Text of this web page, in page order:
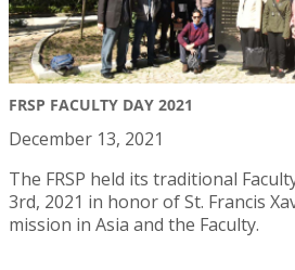
FRSP FACULTY DAY 2021
December 13, 2021
The FRSP held its traditional
3rd, 2021 in honor of St. Francis
mission in Asia and the Faculty.